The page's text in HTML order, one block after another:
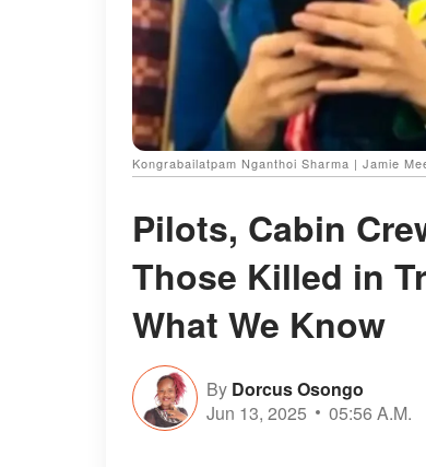
Kongrabailatpam Nganthoi Sharma | Jamie
Pilots, Cabin
Those Killed in
What We Know
By Dorcus Osongo
Jun 13, 2025
05:56 A.M.